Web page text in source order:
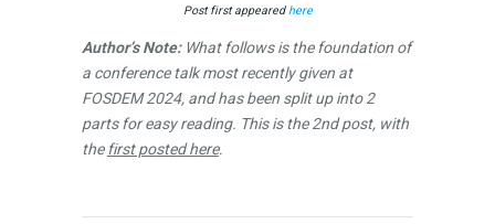
Post first appearedhere
Author’s Note:What follows is the foundation of
a conference talk most recently given at
FOSDEM 2024, and has been split up into 2
parts for easy reading. This is the 2nd post, with
thefirst posted here.